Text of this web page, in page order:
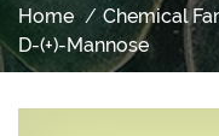
Home Chemical
D-(+)-Mannose